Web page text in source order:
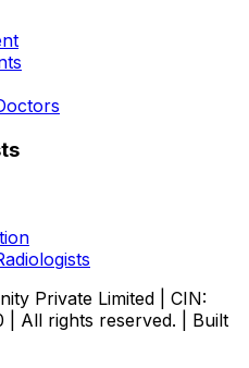
Private Limited | CIN:
| All rights reserved. | Built